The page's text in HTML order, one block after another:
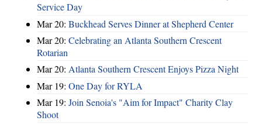
Service Day
Mar 20: Buckhead Serves Dinner at Shepherd Center
Mar 20: Celebrating an Atlanta Southern Crescent
Rotarian
Mar 20: Atlanta Southern Crescent Enjoys Pizza Night
Mar 19: One Day for RYLA
Mar 19: Join Senoia's "Aim for Impact" Charity Clay
Shoot